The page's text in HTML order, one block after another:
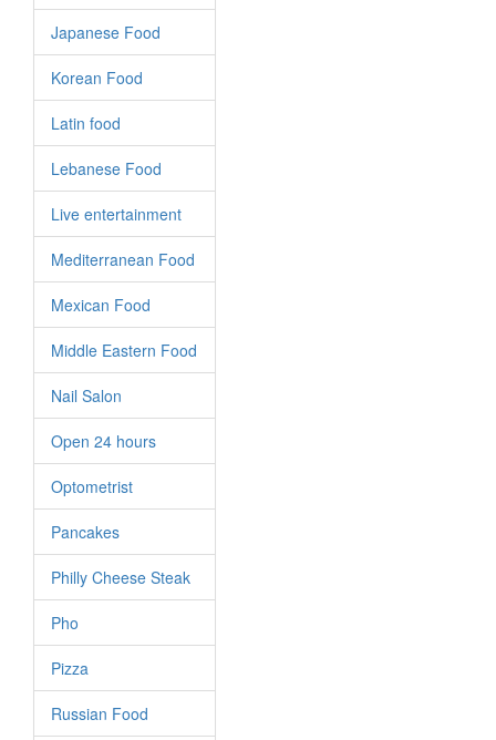
Japanese Food
Korean Food
Latin food
Lebanese Food
Live entertainment
Mediterranean Food
Mexican Food
Middle Eastern Food
Nail Salon
Open 24 hours
Optometrist
Pancakes
Philly Cheese Steak
Pho
Pizza
Russian Food